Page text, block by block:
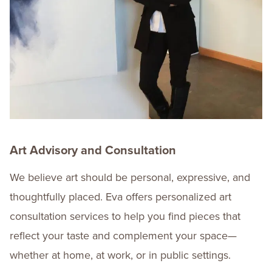
Art Advisory and Consultation
We believe art should be personal, expressive, and
thoughtfully placed. Eva offers personalized art
consultation services to help you find pieces that
reflect your taste and complement your space—
whether at home, at work, or in public settings.